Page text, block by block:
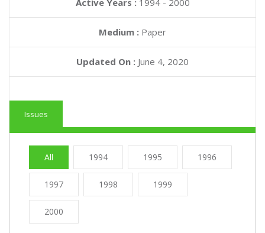
Active Years :1994 - 2000
Medium : Paper
Updated On : June 4, 2020
Issues
All 1994 1995 1996
1997 1998 1999
2000